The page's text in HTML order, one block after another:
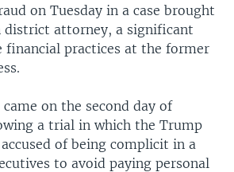
on Tuesday in a case brought
district attorney, a significant
financial practices at the former
on the second day of
a trial in which the Trump
of being complicit in a
to avoid paying personal